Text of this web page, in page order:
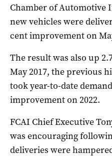
Chamber of Automotive
new vehicles were
cent improvement on
The result was also up
May 2017, the previous
took year-to-date
improvement on 2022.
FCAI Chief Executive
was encouraging
deliveries were